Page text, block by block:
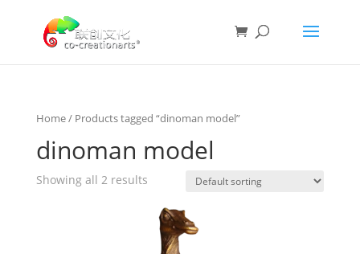
Home/ Products tagged “dinoman model”
dinoman model
Showing all 2 results